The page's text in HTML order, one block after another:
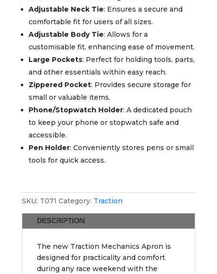
Adjustable Neck Tie: Ensures a secure and
comfortable fit for users of all sizes.
Adjustable Body Tie: Allows for a
customisable fit, enhancing ease of movement.
Large Pockets: Perfect for holding tools, parts,
and other essentials within easy reach.
Zippered Pocket: Provides secure storage for
small or valuable items.
Phone/Stopwatch Holder: A dedicated pouch
to keep your phone or stopwatch safe and
accessible.
Pen Holder: Conveniently stores pens or small
tools for quick access.
SKU: T071 Category: Traction
DESCRIPTION
The new Traction Mechanics Apron is
designed for practicality and comfort
during any race weekend with the